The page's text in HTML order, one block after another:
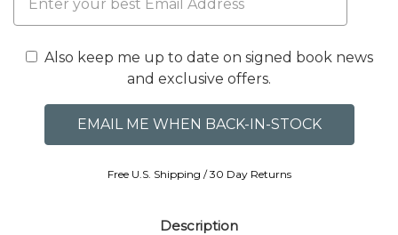
Also keep me up to date on signed book news
and exclusive offers.
Free U.S. Shipping / 30 Day Returns
Description